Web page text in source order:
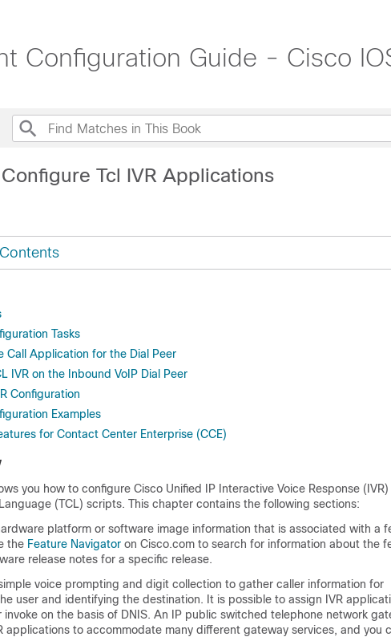
Configuration Guide - Cisco
Tcl IVR Applications
Tasks
Call Application for the Dial Peer
IVR on the Inbound VoIP Dial Peer
Configuration
Examples
for Contact Center Enterprise (CCE)
you how to configure Cisco Unified IP Interactive Voice Response
(TCL) scripts. This chapter contains the following sections:
platform or software image information that is associated with a
the Feature Navigator on Cisco.com to search for information about the
release notes for a specific release.
voice prompting and digit collection to gather caller information for
user and identifying the destination. It is possible to assign IVR
on the basis of DNIS. An IP public switched telephone network
applications to accommodate many different gateway services, and you